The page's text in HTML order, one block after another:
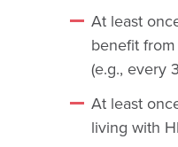
At least
benefit
(e.g., every
At least
living with